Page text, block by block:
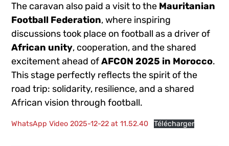
The caravan also paid a visit to the Mauritanian
Football Federation, where inspiring
discussions took place on football as a driver of
African unity, cooperation, and the shared
excitement ahead ofAFCON 2025 in Morocco.
This stage perfectly reflects the spirit of the
road trip: solidarity, resilience, and a shared
African vision through football.
WhatsApp Video 2025-12-22 at 11.52.40 Télécharger